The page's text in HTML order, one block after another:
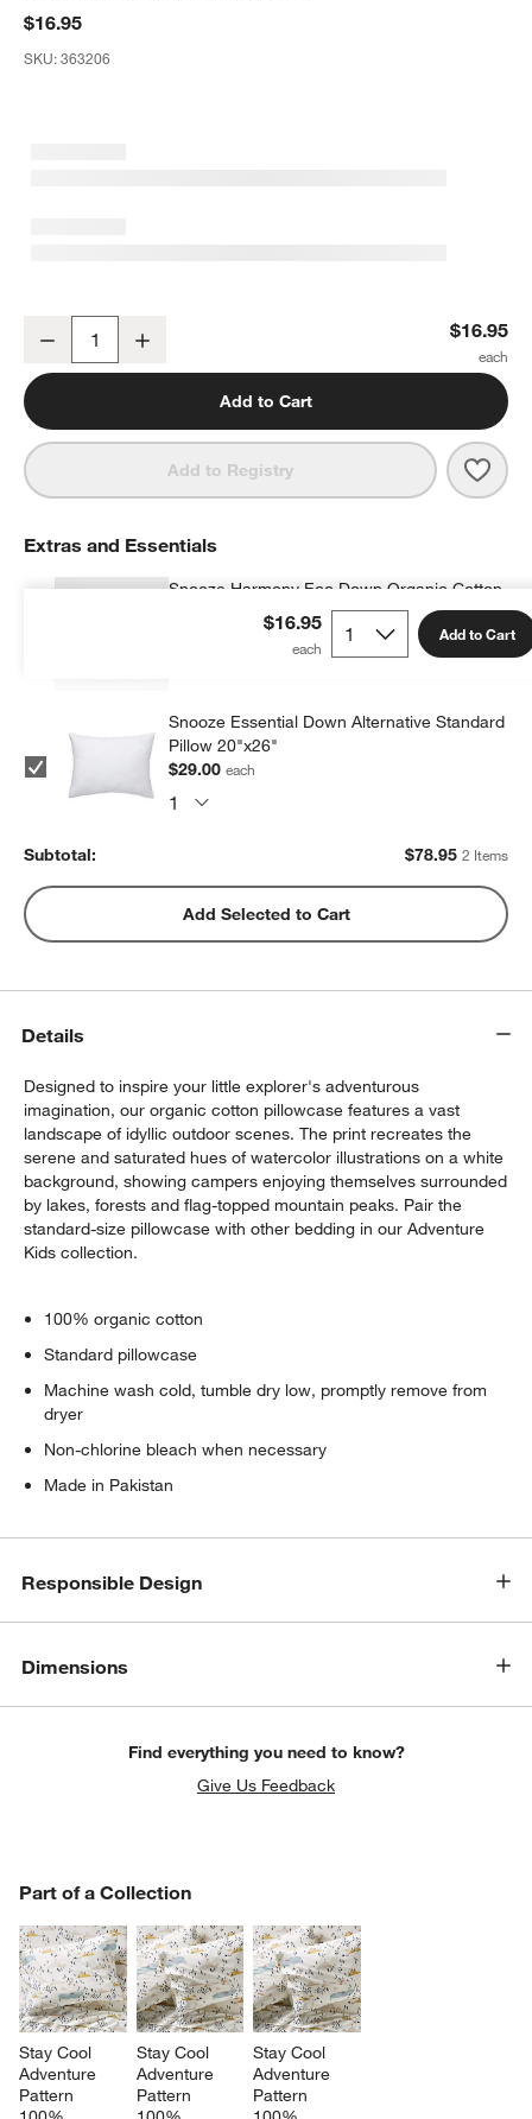
$16.95
SKU:363206
Stay Cool Adventure Organic Cotton Patterned Kids Pillowcase
Decrease $16.95
Add to Cart
Add to Registry Stay
$16.95 Add to Cart
Extras and Essentials
Snooze Harmony Eco Down Organic Cotton
Kids 20"x26" Pillow Insert
Snooze Essential Down Alternative Standard
Pillow 20"x26"
$29.00each
Subtotal: $78.95 2 Items
Add Selected to Cart
Details
Designed to inspire your little explorer's adventurous
imagination, our organic cotton pillowcase features a vast
landscape of idyllic outdoor scenes. The print recreates the
serene and saturated hues of watercolor illustrations on a white
background, showing campers enjoying themselves surrounded
by lakes, forests and flag-topped mountain peaks. Pair the
standard-size pillowcase with other bedding in our Adventure
Kids collection.
100% organic cotton
Standard pillowcase
Machine wash cold, tumble dry low, promptly remove from
dryer
Non-chlorine bleach when necessary
Made in Pakistan
Responsible Design
Dimensions
Find everything you need to know?
Give Us Feedback
Part of a Collection
Stay Cool
Adventure
Pattern
Stay Cool
Adventure
Pattern
Stay Cool
Adventure
Pattern
PART OF A COLLECTION